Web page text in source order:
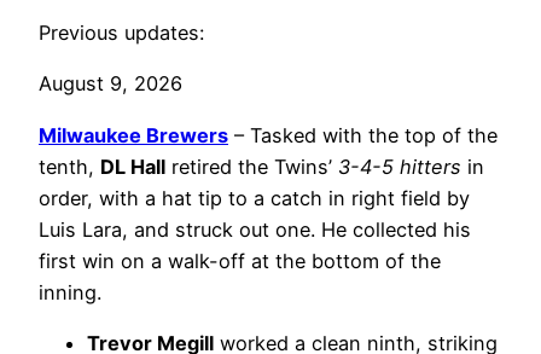
Previous updates:
August 9, 2026
Milwaukee Brewers – Tasked with the top of the
tenth, DL Hall retired the Twins’ 3-4-5 hitters in
order, with a hat tip to a catch in right field by
Luis Lara, and struck out one. He collected his
first win on a walk-off at the bottom of the
inning.
Trevor Megill worked a clean ninth, striking